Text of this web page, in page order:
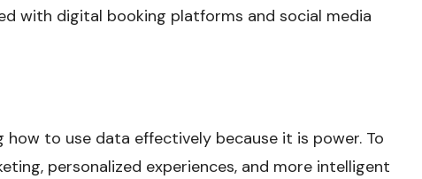
with digital booking platforms and social media
how to use data effectively because it is power. To
personalized experiences, and more intelligent